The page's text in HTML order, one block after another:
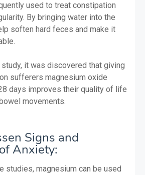
used to treat constipation
By bringing water into the
soften hard feces and make it
it was discovered that giving
sufferers magnesium oxide
days improves their quality of life
movements.
Signs and
Anxiety:
studies, magnesium can be used